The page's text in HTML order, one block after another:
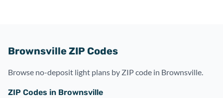
Brownsville ZIP Codes
Browse no-deposit light plans by ZIP code in Brownsville.
ZIP Codes in Brownsville